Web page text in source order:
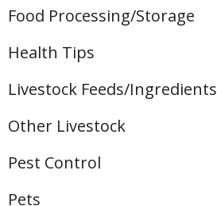
Food Processing/Storage
Health Tips
Livestock Feeds/Ingredients
Other Livestock
Pest Control
Pets